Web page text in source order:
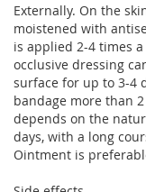
Externally. On the
moistened with
is applied 2-4 times
occlusive dressing
surface for up to 3-4
bandage more than
depends on the
days, with a long
Ointment is